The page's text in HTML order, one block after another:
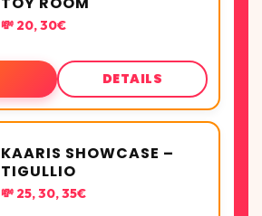
💸 20, 30€
DETAILS
KAARIS SHOWCASE –
TIGULLIO
💸 25, 30, 35€